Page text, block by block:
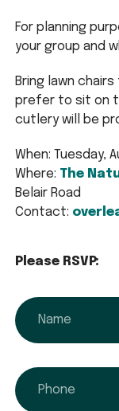
For planning
your group and
Bring lawn
prefer to sit on
cutlery will be
When: Tuesday,
Where: The
Belair Road
Contact:
Please RSVP:
name
phone